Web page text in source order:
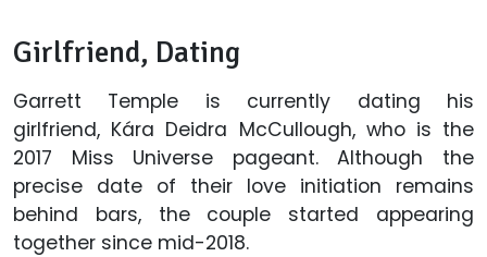
Girlfriend, Dating
Garrett Temple is currently dating his
girlfriend, Kára Deidra McCullough, who is the
2017 Miss Universe pageant. Although the
precise date of their love initiation remains
behind bars, the couple started appearing
together since mid-2018.